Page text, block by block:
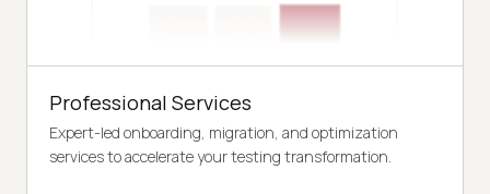
Professional Services
Expert-led onboarding, migration, and optimization
services to accelerate your testing transformation.